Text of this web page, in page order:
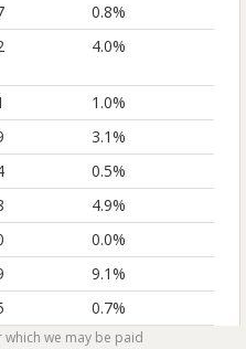
0.8%
4.0%
1.0%
3.1%
0.5%
4.9%
0.0%
9.1%
0.7%
1.8%
we may be paid